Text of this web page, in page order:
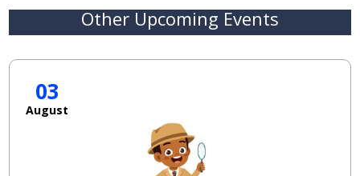
Other Upcoming Events
03
August